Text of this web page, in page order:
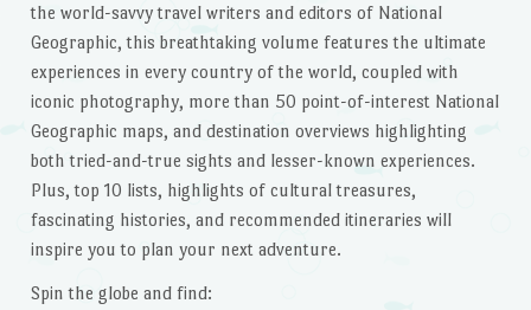
the world-savvy travel writers and editors of National
Geographic, this breathtaking volume features the ultimate
experiences in every country of the world, coupled with
iconic photography, more than 50 point-of-interest National
Geographic maps, and destination overviews highlighting
both tried-and-true sights and lesser-known experiences.
Plus, top 10 lists, highlights of cultural treasures,
fascinating histories, and recommended itineraries will
inspire you to plan your next adventure.
Spin the globe and find: